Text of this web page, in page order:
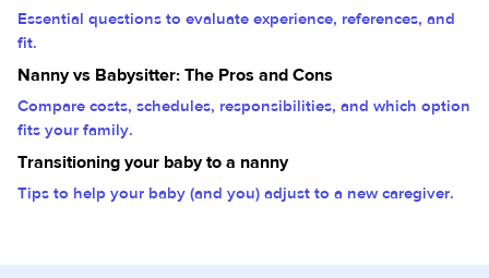
Essential questions to evaluate experience, references, and
fit.
Nanny vs Babysitter: The Pros and Cons
Compare costs, schedules, responsibilities, and which option
fits your family.
Transitioning your baby to a nanny
Tips to help your baby (and you) adjust to a new caregiver.